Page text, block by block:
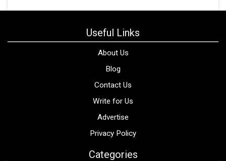
Useful Links
About Us
Blog
Contact Us
Write for Us
Advertise
Privacy Policy
Categories